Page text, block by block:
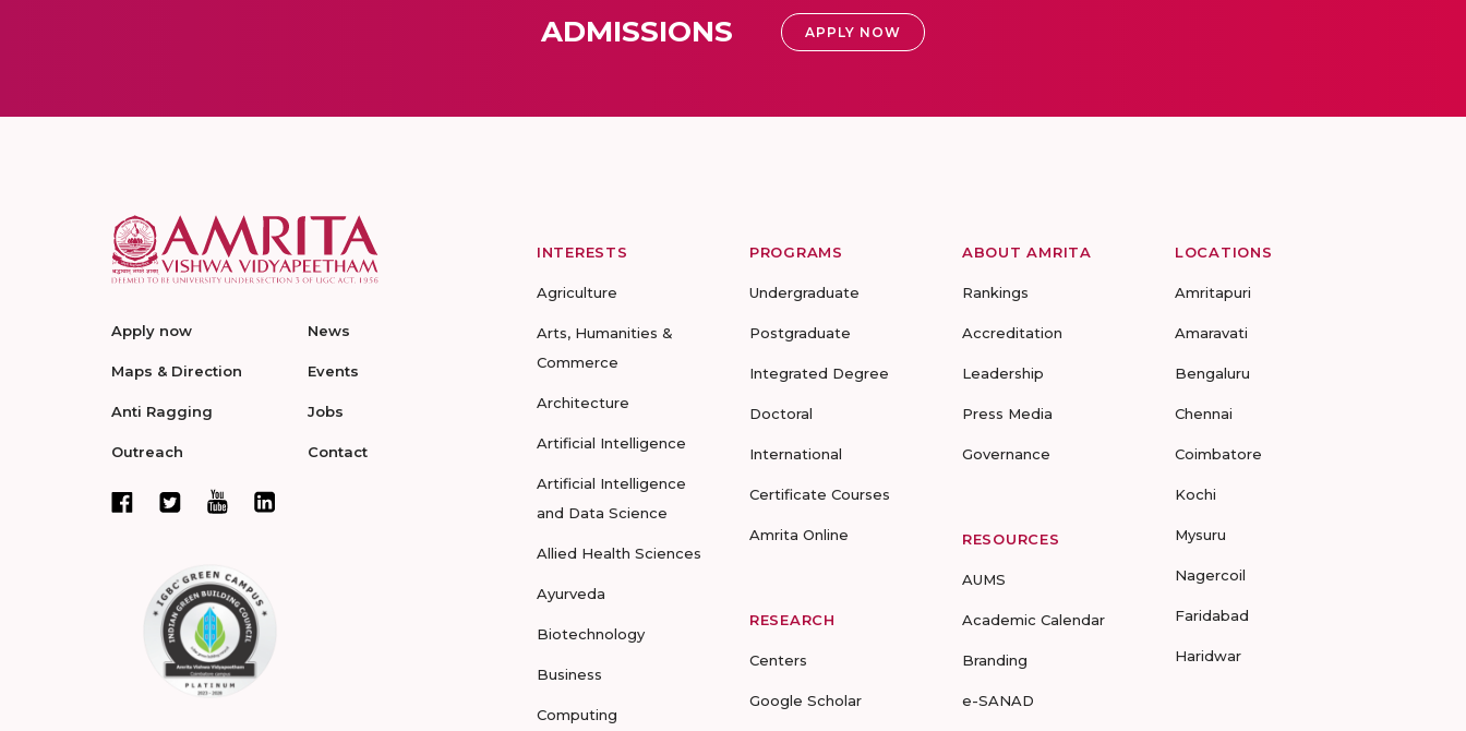
ADMISSIONS APPLY NOW
Apply now
Maps & Direction
Anti Ragging
Outreach
News
Events
Jobs
Contact
INTERESTS
Agriculture
Arts, Humanities &
Commerce
Architecture
Artificial Intelligence
Artificial Intelligence
and Data Science
Allied Health Sciences
Ayurveda
Biotechnology
Business
Computing
PROGRAMS
Undergraduate
Postgraduate
Integrated Degree
Doctoral
International
Certificate Courses
Amrita Online
RESEARCH
Centers
Google Scholar
ABOUT AMRITA
Rankings
Accreditation
Leadership
Press Media
Governance
RESOURCES
AUMS
Academic Calendar
Branding
e-SANAD
LOCATIONS
Amritapuri
Amaravati
Bengaluru
Chennai
Coimbatore
Kochi
Mysuru
Nagercoil
Faridabad
Haridwar